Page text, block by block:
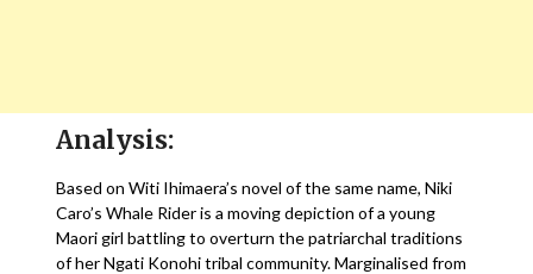
Analysis:
Based on Witi Ihimaera’s novel of the same name, Niki
Caro’s Whale Rider is a moving depiction of a young
Maori girl battling to overturn the patriarchal traditions
of her Ngati Konohi tribal community. Marginalised from